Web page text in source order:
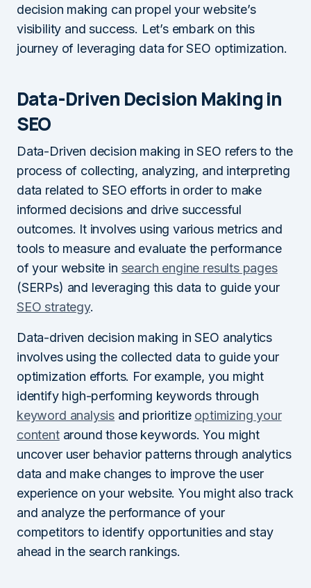
decision making can propel your website’s
visibility and success. Let’s embark on this
journey of leveraging data for SEO optimization.
Data-Driven Decision Making in
SEO
Data-Driven decision making in SEO refers to the
process of collecting, analyzing, and interpreting
data related to SEO efforts in order to make
informed decisions and drive successful
outcomes. It involves using various metrics and
tools to measure and evaluate the performance
of your website in search engine results pages
(SERPs) and leveraging this data to guide your
SEO strategy.
Data-driven decision making in SEO analytics
involves using the collected data to guide your
optimization efforts. For example, you might
identify high-performing keywords through
keyword analysis and prioritize optimizing your
contentaround those keywords. You might
uncover user behavior patterns through analytics
data and make changes to improve the user
experience on your website. You might also track
and analyze the performance of your
competitors to identify opportunities and stay
ahead in the search rankings.